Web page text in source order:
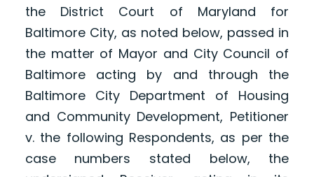
the District Court of Maryland for
Baltimore City, as noted below, passed in
the matter of Mayor and City Council of
Baltimore acting by and through the
Baltimore City Department of Housing
and Community Development, Petitioner
v. the following Respondents, as per the
case numbers stated below, the